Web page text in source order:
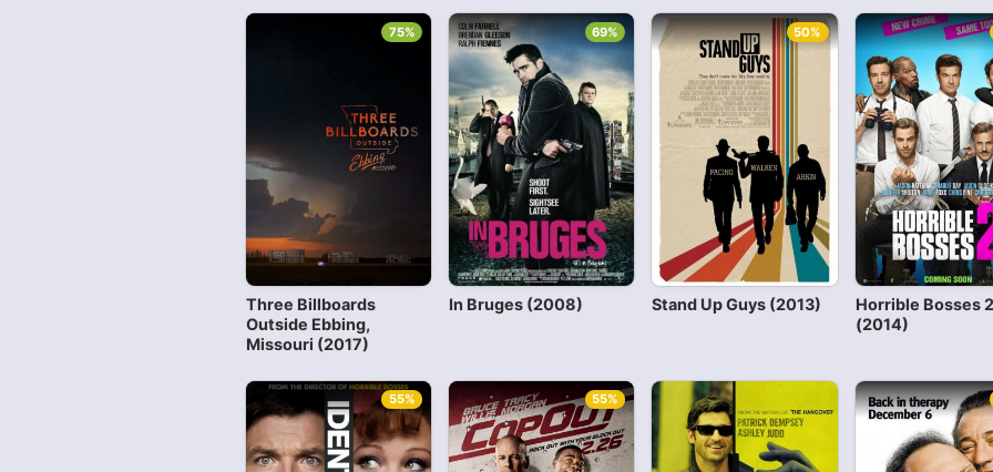
Three Billboards
Outside Ebbing,
Missouri (2017)
75%
In Bruges (2008)
69%
Stand Up Guys (2013)
50%
Horrible Bosses 2
(2014)
55% 55%